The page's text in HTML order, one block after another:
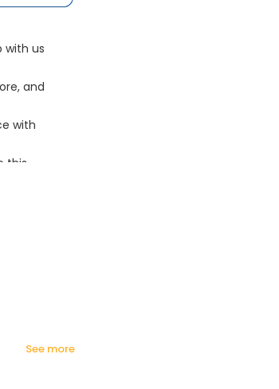
with us
and
with
this
see more